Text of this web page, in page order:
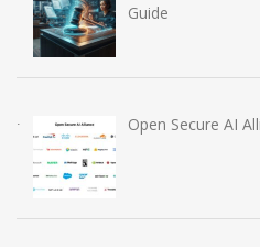
Guide
Open Secure AI